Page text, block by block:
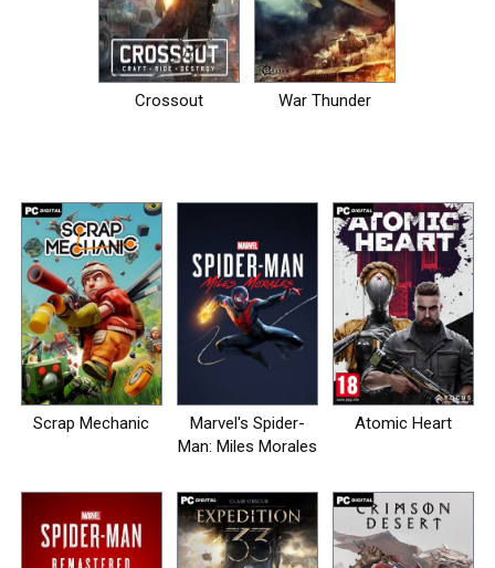
Crossout War Thunder
Scrap Mechanic
Marvel's Spider-
Man: Miles Morales
Atomic Heart